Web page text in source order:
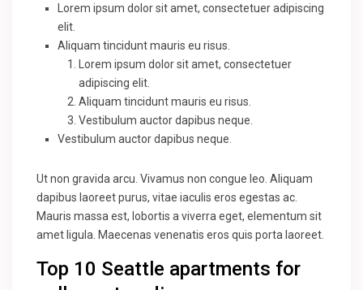
Lorem ipsum dolor sit amet, consectetuer adipiscing
elit.
Aliquam tincidunt mauris eu risus.
Lorem ipsum dolor sit amet, consectetuer
adipiscing elit.
Aliquam tincidunt mauris eu risus.
Vestibulum auctor dapibus neque.
Vestibulum auctor dapibus neque.
Ut non gravida arcu. Vivamus non congue leo. Aliquam
dapibus laoreet purus, vitae iaculis eros egestas ac.
Mauris massa est, lobortis a viverra eget, elementum sit
amet ligula. Maecenas venenatis eros quis porta laoreet.
Top 10 Seattle apartments for